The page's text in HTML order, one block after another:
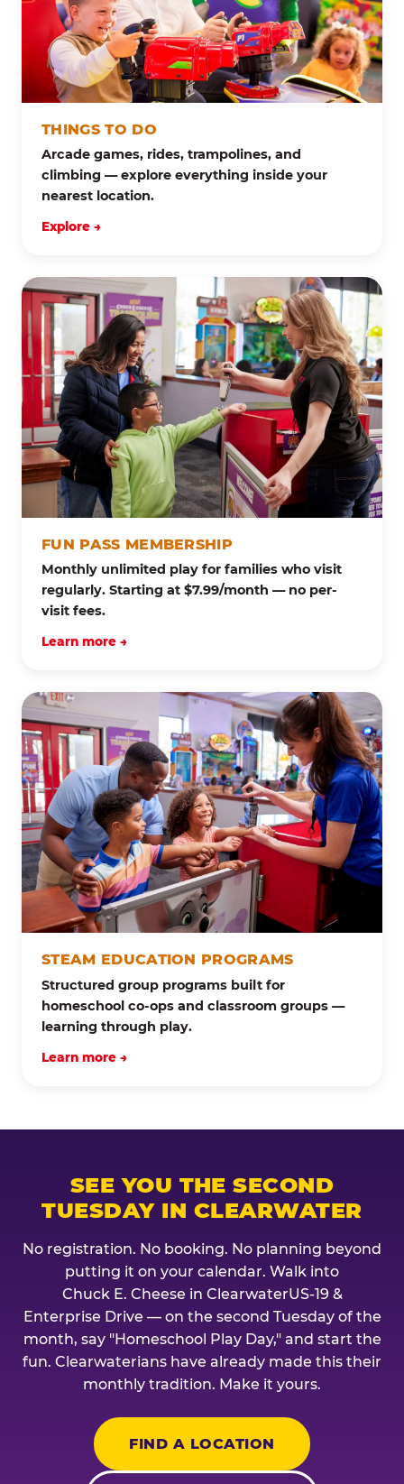
THINGS TO DO
Arcade games, rides, trampolines, and
climbing — explore everything inside your
nearest location.
Explore →
FUN PASS MEMBERSHIP
Monthly unlimited play for families who visit
regularly. Starting at $7.99/month — no per-
visit fees.
Learn more →
STEAM EDUCATION PROGRAMS
Structured group programs built for
homeschool co-ops and classroom groups —
learning through play.
Learn more →
SEE YOU THE SECOND
TUESDAY IN CLEARWATER
No registration. No booking. No planning beyond
putting it on your calendar. Walk into
Chuck E. Cheese in ClearwaterUS-19 &
Enterprise Drive — on the second Tuesday of the
month, say "Homeschool Play Day," and start the
fun. Clearwaterians have already made this their
monthly tradition. Make it yours.
FIND A LOCATION